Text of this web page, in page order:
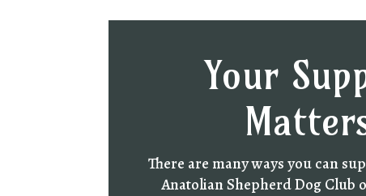
Your
There are many ways you can
Anatolian Shepherd Dog Club